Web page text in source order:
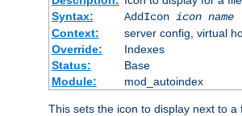
Syntax:
AddIcon icon name
Context:
server config, virtual
Override:
Indexes
Status:
Base
Module:
mod_autoindex
This sets the icon to display next to a